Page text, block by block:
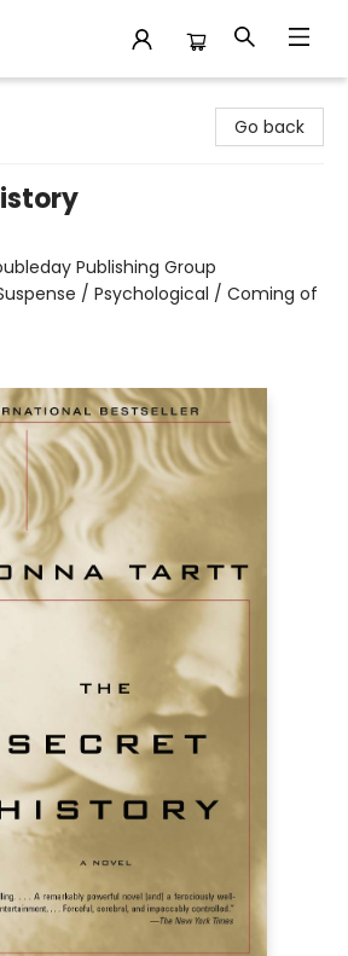
Go back
Publishing Group
/ Psychological / Coming of